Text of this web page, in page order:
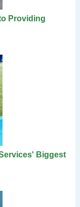
Providing
Biggest